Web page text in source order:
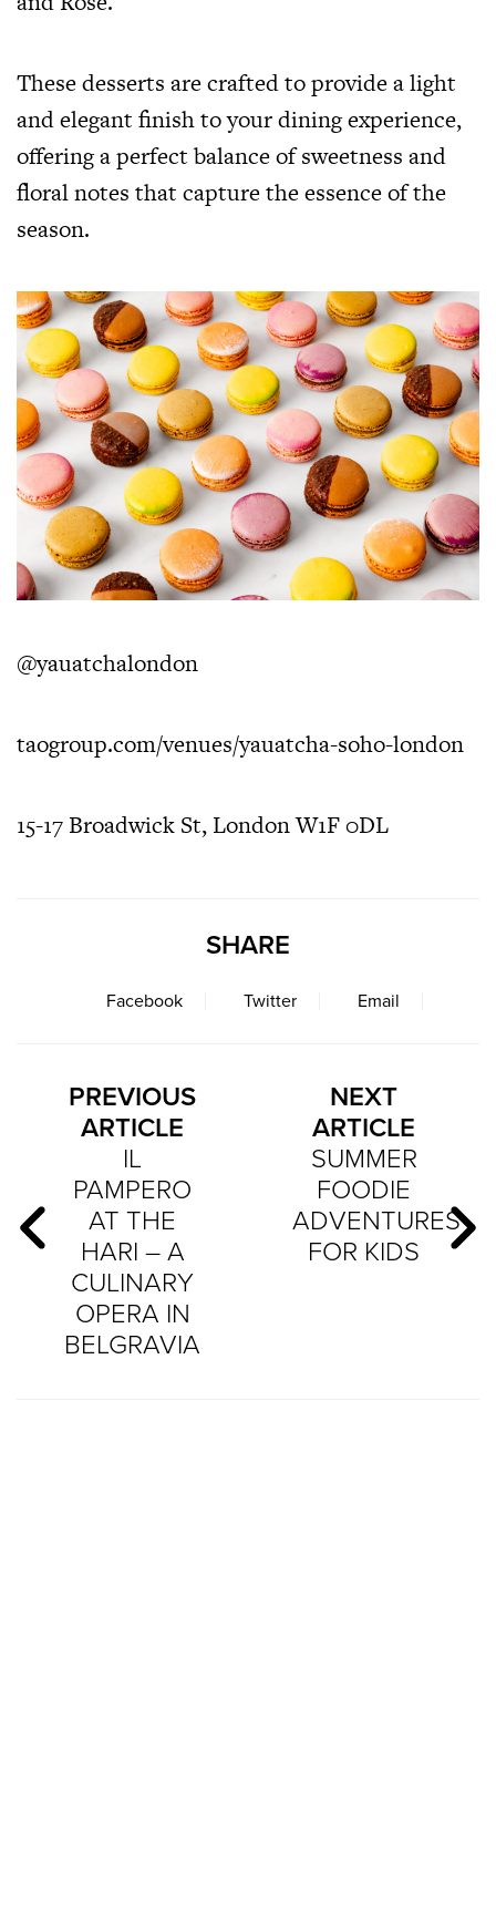
These desserts are crafted to provide a light
and elegant finish to your dining experience,
offering a perfect balance of sweetness and
floral notes that capture the essence of the
season.
@yauatchalondon
taogroup.com/venues/yauatcha-soho-london
15-17 Broadwick St, London W1F 0DL
SHARE
Facebook Twitter Email
PREVIOUS
ARTICLE
IL
PAMPERO
AT THE
HARI – A
CULINARY
OPERA IN
BELGRAVIA
NEXT
ARTICLE
SUMMER
FOODIE
ADVENTURES
FOR KIDS